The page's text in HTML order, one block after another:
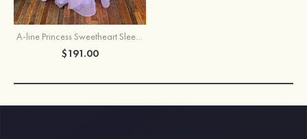
A-line Princess Sweetheart Sleeveless Long/Floor-Length Tulle Sparkling Prom Dress
$191.00